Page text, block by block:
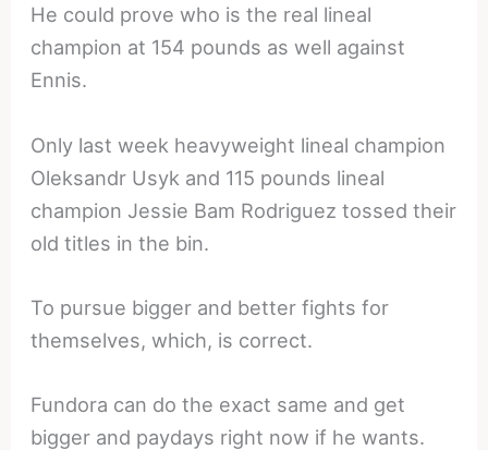
He could prove who is the real lineal
champion at 154 pounds as well against
Ennis.
Only last week heavyweight lineal champion
Oleksandr Usyk and 115 pounds lineal
champion Jessie Bam Rodriguez tossed their
old titles in the bin.
To pursue bigger and better fights for
themselves, which, is correct.
Fundora can do the exact same and get
bigger and paydays right now if he wants.